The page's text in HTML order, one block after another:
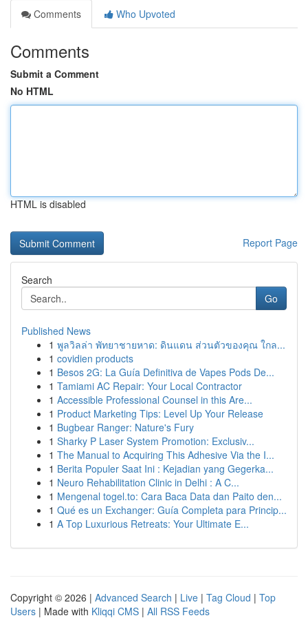
Comments
Who Upvoted
Comments
Submit a Comment
No HTML
HTML is disabled
Report Page
Search
Go
Published News
1 พูลวิลล่า พัทยาชายหาด: ดินแดน ส่วนตัวของคุณ ใกล...
1 covidien products
1 Besos 2G: La Guía Definitiva de Vapes Pods De...
1 Tamiami AC Repair: Your Local Contractor
1 Accessible Professional Counsel in this Are...
1 Product Marketing Tips: Level Up Your Release
1 Bugbear Ranger: Nature's Fury
1 Sharky P Laser System Promotion: Exclusiv...
1 The Manual to Acquiring This Adhesive Via the I...
1 Berita Populer Saat Ini : Kejadian yang Gegerka...
1 Neuro Rehabilitation Clinic in Delhi : A C...
1 Mengenal togel.to: Cara Baca Data dan Paito den...
1 Qué es un Exchanger: Guía Completa para Princip...
1 A Top Luxurious Retreats: Your Ultimate E...
Copyright © 2026 | Advanced Search | Live | Tag Cloud | Top
Users | Made with Kliqqi CMS | All RSS Feeds